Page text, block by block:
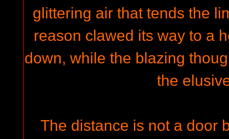
glittering air that tends the
reason clawed its way to a
down, while the blazing
the
The distance is not a door